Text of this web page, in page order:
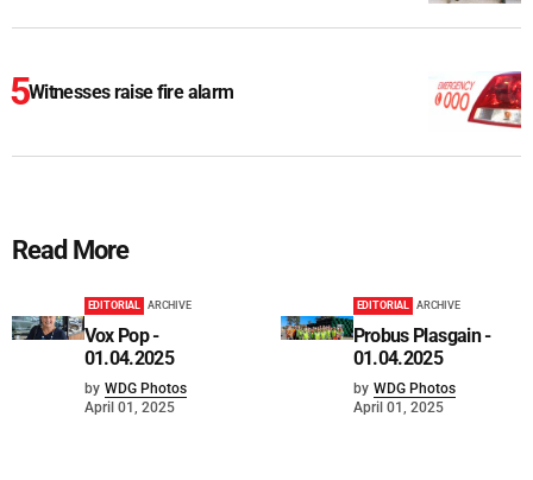
Witnesses raise fire alarm
Read More
EDITORIAL ARCHIVE
Vox Pop -
01.04.2025
by WDG Photos
April 01, 2025
EDITORIAL ARCHIVE
Probus Plasgain -
01.04.2025
by WDG Photos
April 01, 2025